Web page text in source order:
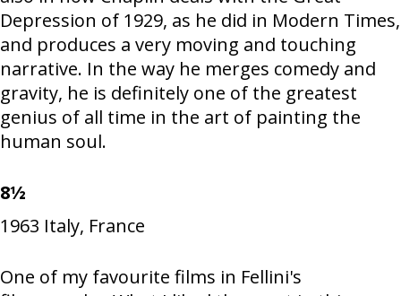
Depression of 1929, as he did in Modern Times,
and produces a very moving and touching
narrative. In the way he merges comedy and
gravity, he is definitely one of the greatest
genius of all time in the art of painting the
human soul.
8½
1963 Italy, France
One of my favourite films in Fellini's